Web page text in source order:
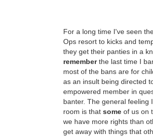
For a long time I've seen
Ops resort to kicks and
they get their panties in a
rememberthe last time I
most of the bans are for
as an insult being directed
empowered member in
banter. The general feeling
room is that someof us on
we have more rights than
get away with things that